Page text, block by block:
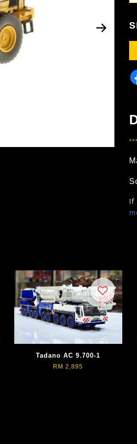
If
Tadano AC 9.700-1
RM 2,895